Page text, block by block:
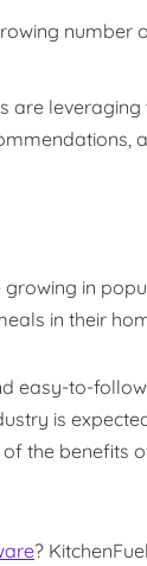
number
are
growing in
in their
easy-to-
is
the benefits
?